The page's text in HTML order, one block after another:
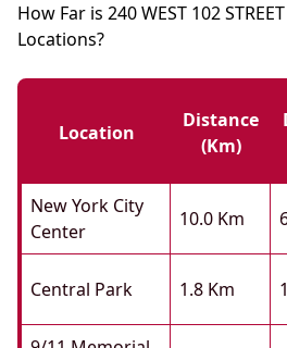
How Far is 240 WEST 102
Locations?
Location
Distance
(km)
New York City
Center
10.0 Km
Central Park 1.8 Km